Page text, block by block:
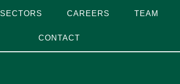
SECTORS CAREERS TEAM
CONTACT